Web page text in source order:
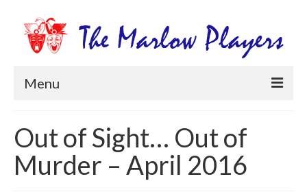
Menu
Productions
Newsletters
Out of Sight… Out of
Murder – April 2016